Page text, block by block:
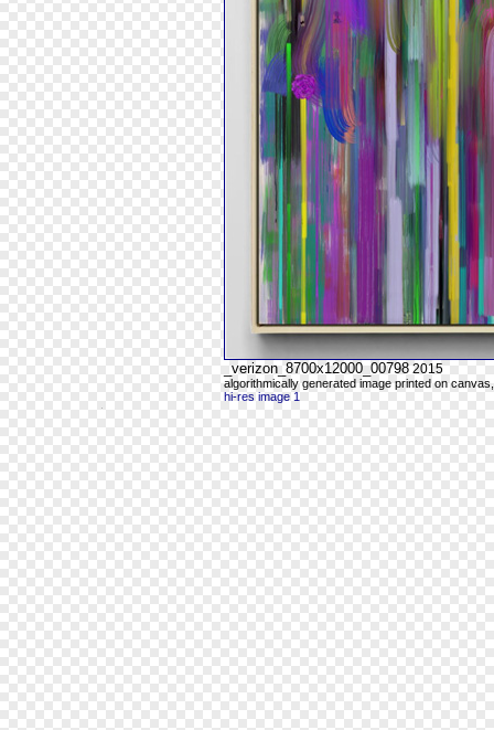
_verizon_8700x12000_00798 2015
algorithmically generated image printed on
hi-res image 1